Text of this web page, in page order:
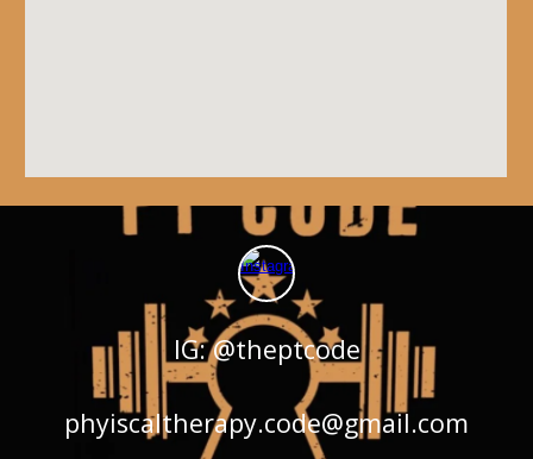
IG: @theptcode
phyiscaltherapy.code@gmail.com